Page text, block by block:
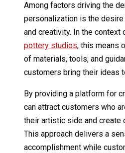
Among factors driving the
personalization is the
and creativity. In the context
pottery studios, this means
of materials, tools, and
customers bring their ideas
By providing a platform for
can attract customers who
their artistic side and create
This approach delivers a
accomplishment while